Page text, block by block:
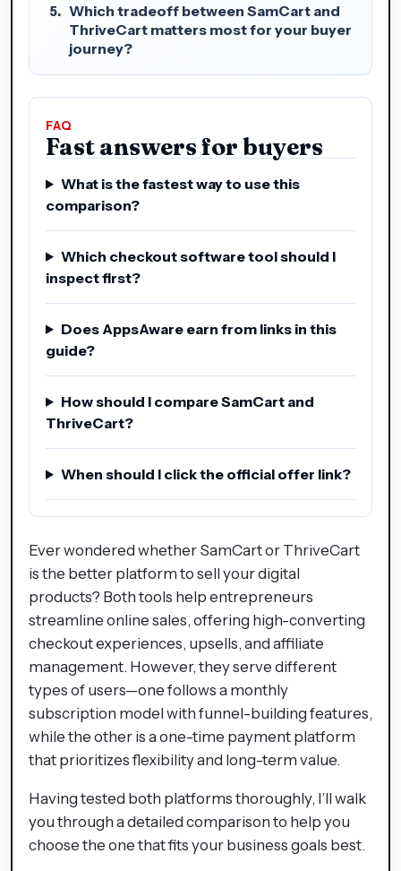
Which tradeoff between SamCart and
ThriveCart matters most for your buyer
journey?
FAQ
Fast answers for buyers
What is the fastest way to use this
comparison?
Which checkout software tool should I
inspect first?
Does AppsAware earn from links in this
guide?
How should I compare SamCart and
ThriveCart?
When should I click the official offer link?
Ever wondered whether SamCart or ThriveCart
is the better platform to sell your digital
products? Both tools help entrepreneurs
streamline online sales, offering high-converting
checkout experiences, upsells, and affiliate
management. However, they serve different
types of users—one follows a monthly
subscription model with funnel-building features,
while the other is a one-time payment platform
that prioritizes flexibility and long-term value.
Having tested both platforms thoroughly, I’ll walk
you through a detailed comparison to help you
choose the one that fits your business goals best.